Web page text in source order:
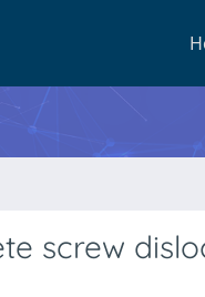
screw